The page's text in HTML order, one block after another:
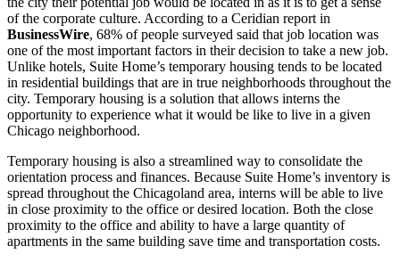
of the corporate culture. According to a Ceridian report in
BusinessWire, 68% of people surveyed said that job location was
one of the most important factors in their decision to take a new job.
Unlike hotels, Suite Home’s temporary housing tends to be located
in residential buildings that are in true neighborhoods throughout the
city. Temporary housing is a solution that allows interns the
opportunity to experience what it would be like to live in a given
Chicago neighborhood.
Temporary housing is also a streamlined way to consolidate the
orientation process and finances. Because Suite Home’s inventory is
spread throughout the Chicagoland area, interns will be able to live
in close proximity to the office or desired location. Both the close
proximity to the office and ability to have a large quantity of
apartments in the same building save time and transportation costs.